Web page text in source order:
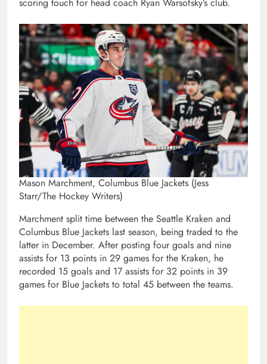
scoring touch for head coach Ryan Warsofsky’s club.
Mason Marchment, Columbus Blue Jackets (Jess
Starr/The Hockey Writers)
Marchment split time between the Seattle Kraken and
Columbus Blue Jackets last season, being traded to the
latter in December. After posting four goals and nine
assists for 13 points in 29 games for the Kraken, he
recorded 15 goals and 17 assists for 32 points in 39
games for Blue Jackets to total 45 between the teams.